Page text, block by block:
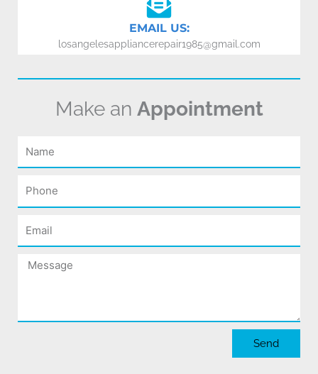
EMAIL US:
losangelesappliancerepair1985@gmail.com
Make an Appointment
Name
Phone
Email
Message
Send